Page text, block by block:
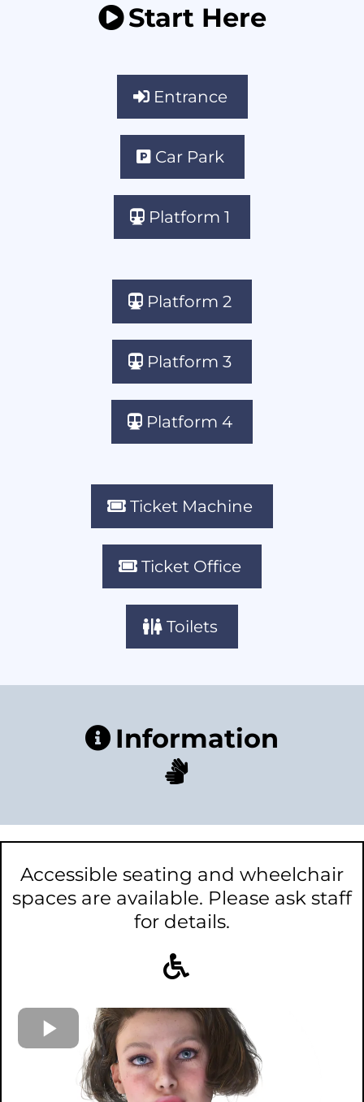
Start Here
Entrance
Car Park
Platform 1
Platform 2
Platform 3
Platform 4
Ticket Machine
Ticket Office
Toilets
Information
Accessible seating and wheelchair
spaces are available. Please ask staff
for details.